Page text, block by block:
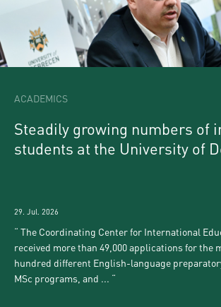
ACADEMICS
Steadily growing numbers of
students at the University of
29. Jul. 2026
The Coordinating Center for International
received more than 49,000 applications for the
hundred different English-language
MSc programs, and ...